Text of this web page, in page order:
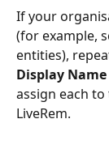
If your
(for example,
entities),
Display Name
assign each
LiveRem.